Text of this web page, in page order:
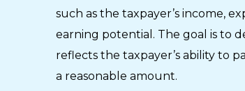
such as the taxpayer’s income,
earning potential. The goal is to
reflects the taxpayer’s ability to
a reasonable amount.